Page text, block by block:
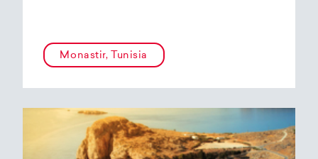
Monastir, Tunisia